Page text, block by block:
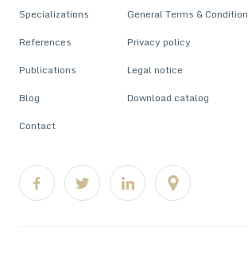
Specializations
References
Publications
Blog
Contact
General Terms &
Privacy policy
Legal notice
Download catalog